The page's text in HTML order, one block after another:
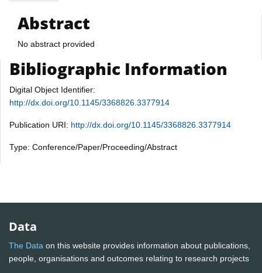
Abstract
No abstract provided
Bibliographic Information
Digital Object Identifier:
http://dx.doi.org/10.1145/3368826.3377914
Publication URI: http://dx.doi.org/10.1145/3368826.3377914
Type: Conference/Paper/Proceeding/Abstract
Data
The Data on this website provides information about publications,
people, organisations and outcomes relating to research projects